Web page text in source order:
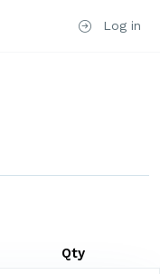
Log in
Qty